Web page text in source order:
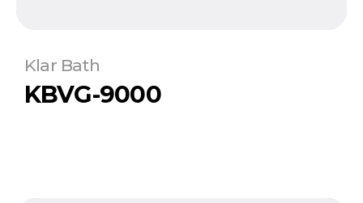
Klar Bath
KBVG-9000